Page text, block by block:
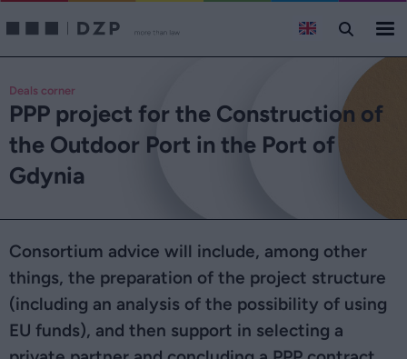
Deals corner
PPP project for the Construction of
the Outdoor Port in the Port of
Gdynia
Consortium advice will include, among other
things, the preparation of the project structure
(including an analysis of the possibility of using
EU funds), and then support in selecting a